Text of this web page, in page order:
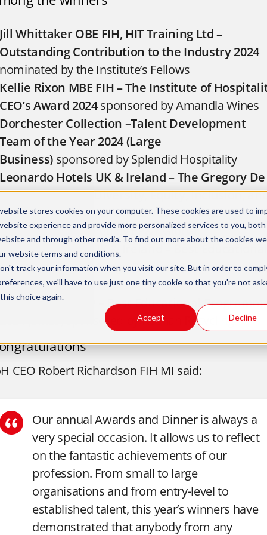
stores cookies on your computer. These cookies are used to
experience and provide more personalized services to you,
and through other media. To find out more about the cookies
website terms and conditions.
track your information when you visit our site. But in order to
we'll have to use just one tiny cookie so that you're not
choice again.
Accept Decline
Jill Whittaker OBE FIH, HIT Training Ltd –
Outstanding Contribution to the Industry 2024
nominated by the Institute’s Fellows
Kellie Rixon MBE FIH – The Institute of
CEO’s Award 2024sponsored by Amandla Wines
Dorchester Collection –Talent Development
Team of the Year 2024 (Large
Business) sponsored by Splendid Hospitality
Leonardo Hotels UK & Ireland – The Gregory De
La Peña-Hall FIH Diversity, Equity, Inclusion,
Belonging Employer of the Year 2024 (Large
Business)sponsored by EP&T Global
Compass Group UK & Ireland –
Programme 2024Large Business)sponsored by
Keenan Recycling
The Clink Charity –
Best Educational
sponsored by Keenan Recycling
CEO Robert Richardson FIH MI said:
Our annual Awards and Dinner is always a
very special occasion. It allows us to reflect
on the fantastic achievements of our
profession. From small to large
organisations and from entry-level to
established talent, this year’s winners have
demonstrated that anybody from any